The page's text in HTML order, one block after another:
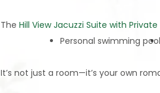
The Hill View Jacuzzi Suite with
Personal swimming pool
It’s not just a room—it’s your own